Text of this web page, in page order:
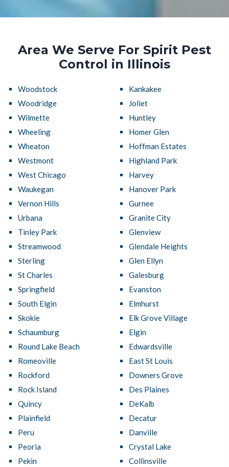
Area We Serve For Spirit Pest
Control in Illinois
Woodstock
Woodridge
Wilmette
Wheeling
Wheaton
Westmont
West Chicago
Waukegan
Vernon Hills
Urbana
Tinley Park
Streamwood
Sterling
St Charles
Springfield
South Elgin
Skokie
Schaumburg
Round Lake Beach
Romeoville
Rockford
Rock Island
Quincy
Plainfield
Peru
Peoria
Pekin
Kankakee
Joliet
Huntley
Homer Glen
Hoffman Estates
Highland Park
Harvey
Hanover Park
Gurnee
Granite City
Glenview
Glendale Heights
Glen Ellyn
Galesburg
Evanston
Elmhurst
Elk Grove Village
Elgin
Edwardsville
East St Louis
Downers Grove
Des Plaines
DeKalb
Decatur
Danville
Crystal Lake
Collinsville